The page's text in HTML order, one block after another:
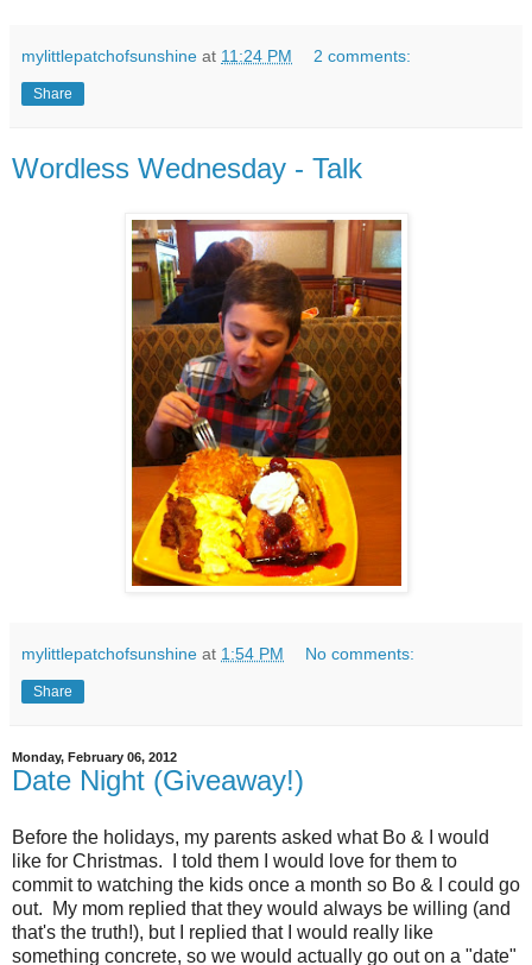
mylittlepatchofsunshine at 11:24 PM 2 comments:
Share
Wordless Wednesday - Talk
mylittlepatchofsunshine at 1:54 PM No comments:
Share
Monday, February 06, 2012
Date Night (Giveaway!)
Before the holidays, my parents asked what Bo & I would
like for Christmas. I told them I would love for them to
commit to watching the kids once a month so Bo & I could go
out. My mom replied that they would always be willing (and
that's the truth!), but I replied that I would really like
something concrete, so we would actually go out on a "date"